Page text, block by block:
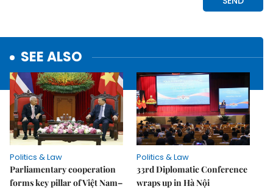
SEE ALSO
Politics & Law
Parliamentary cooperation
forms key pillar of Việt Nam–
Politics & Law
33rd Diplomatic Conference
wraps up in Hà Nội